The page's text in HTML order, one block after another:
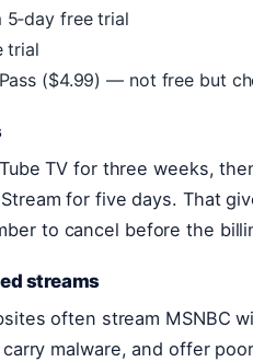
5‑day free trial
trial
Pass ($4.99) — not free but
TV for three weeks,
for five days. That
to cancel before the
streams
often stream MSNBC
malware, and offer